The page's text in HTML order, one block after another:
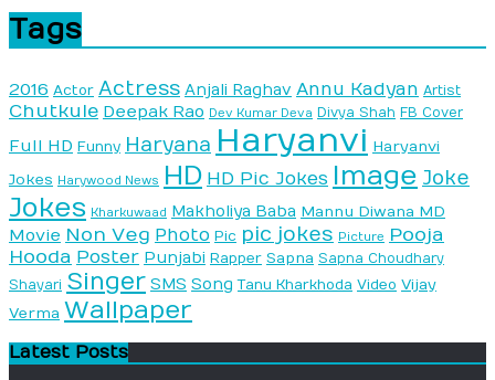
Tags
2016 Actor Actress Anjali Raghav Annu Kadyan Artist
Chutkule Deepak Rao Dev Kumar Deva Divya Shah FB Cover
Full HD Funny Haryana Haryanvi Haryanvi
Jokes Harywood News HD HD Pic Jokes Image Joke
Jokes Kharkuwaad Makholiya Baba Mannu Diwana MD
Movie Non Veg Photo Pic pic jokes Picture Pooja
Hooda Poster Punjabi Rapper Sapna Sapna Choudhary
Shayari Singer SMS Song Tanu Kharkhoda Video Vijay
Verma Wallpaper
Latest Posts